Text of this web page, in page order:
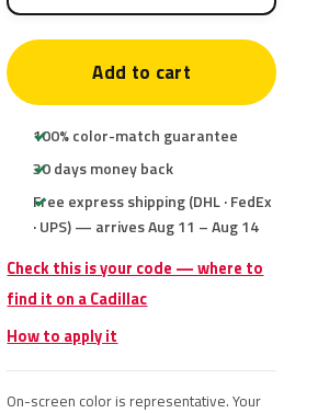
Add to cart
100% color-match guarantee
30 days money back
Free express shipping (DHL · FedEx
· UPS) — arrives Aug 11 – Aug 14
Check this is your code — where to
find it on a Cadillac
How to apply it
On-screen color is representative. Your